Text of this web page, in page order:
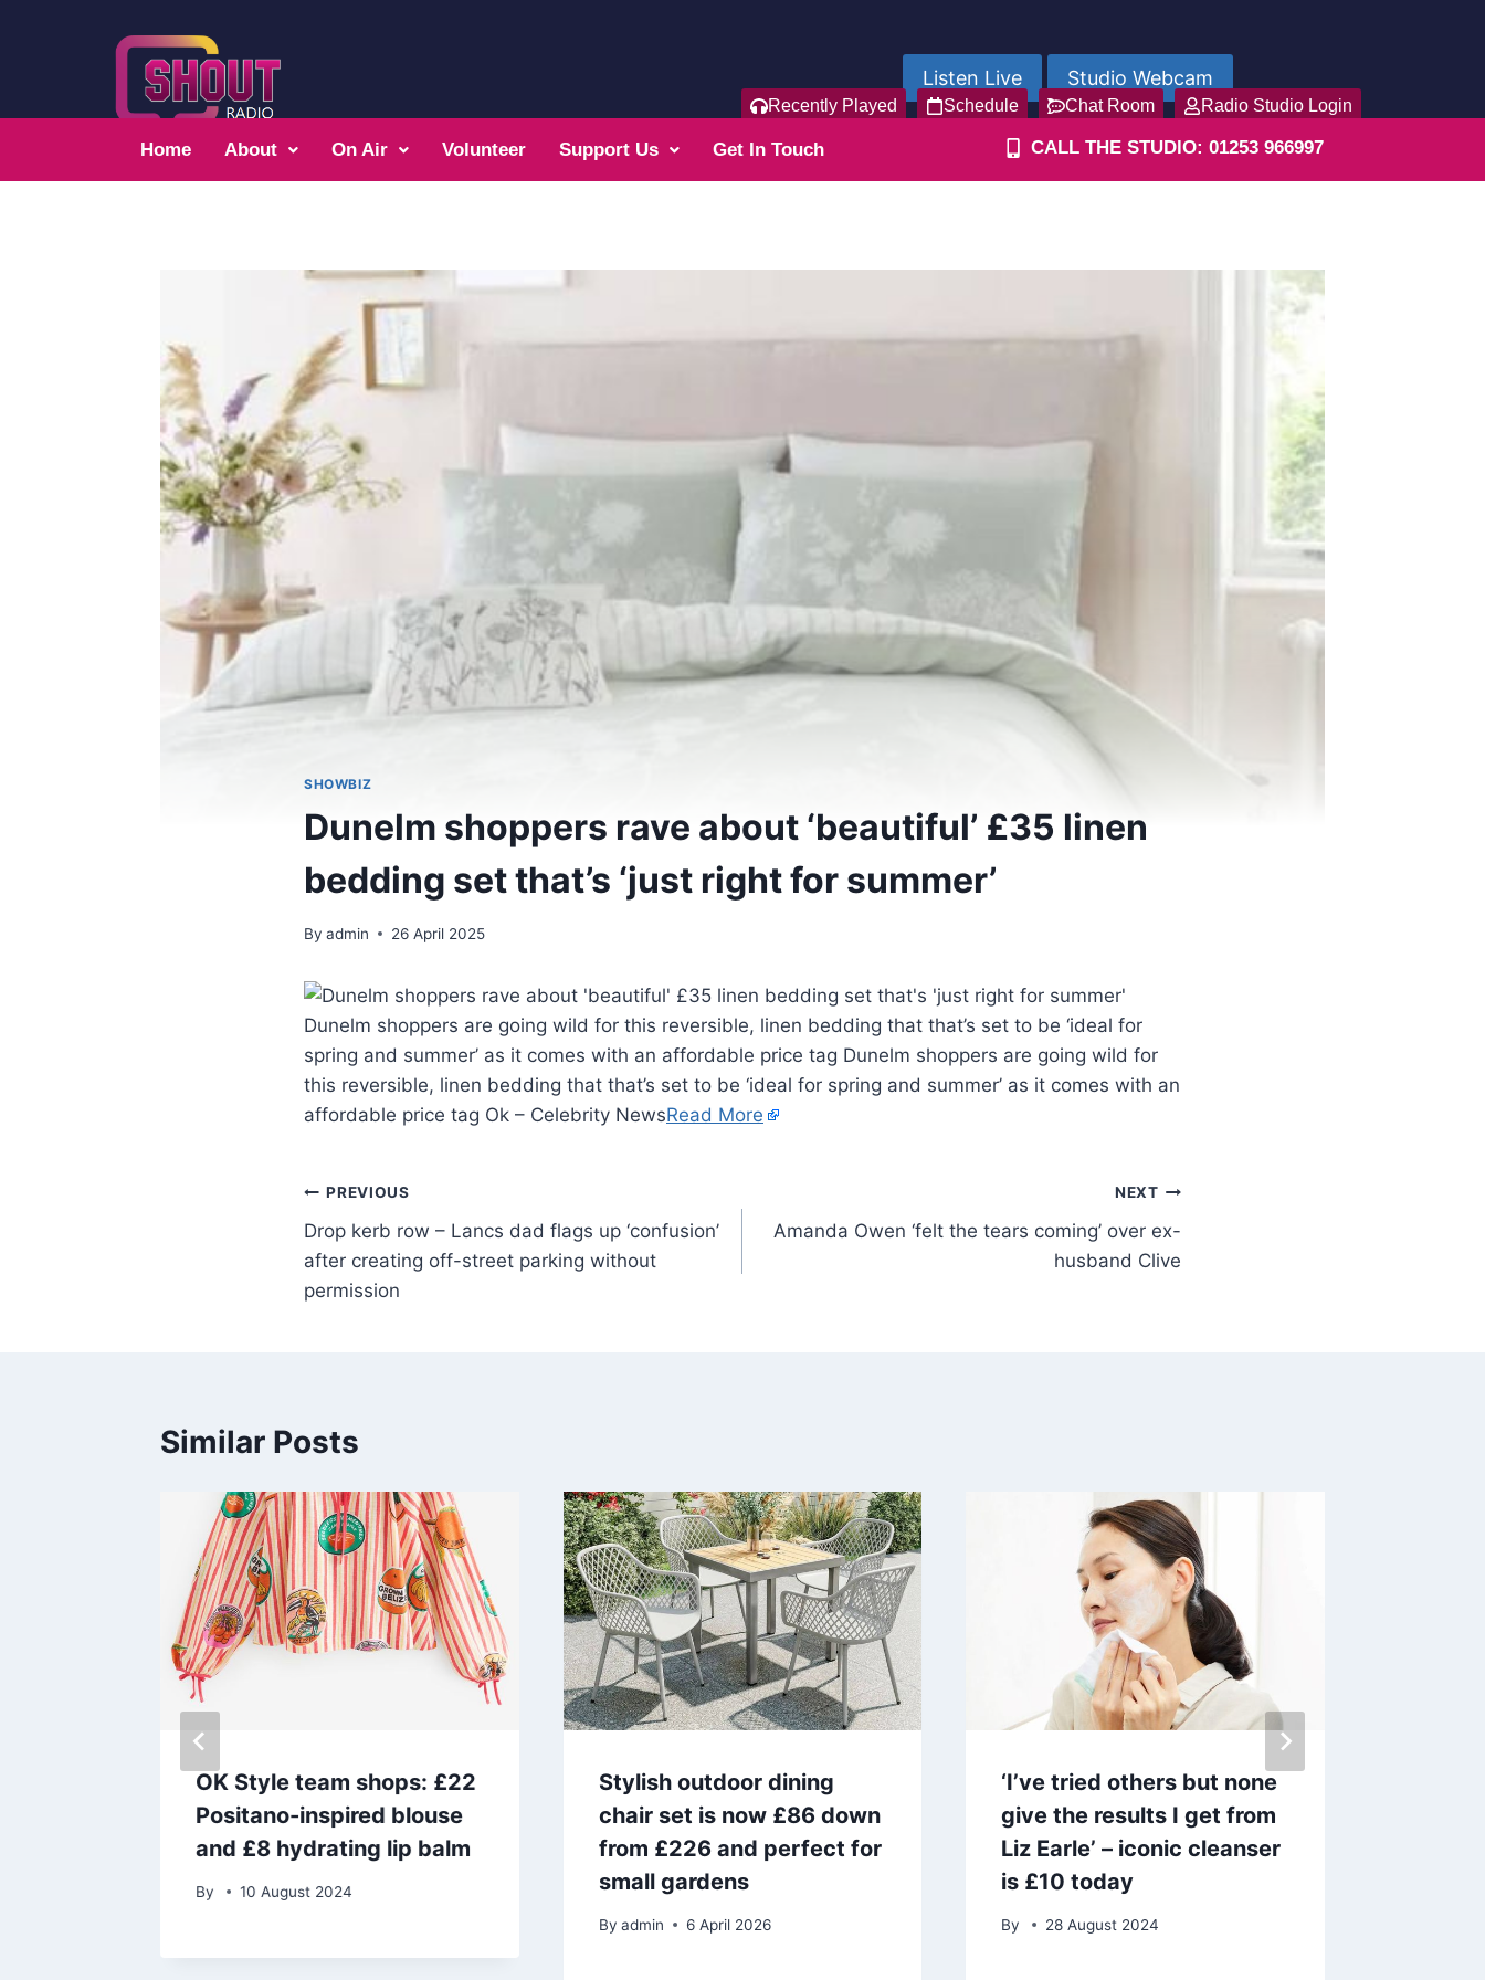
Listen Live Studio Webcam
Recently Played Schedule Chat Room Radio Studio Login
Home About On Air Volunteer Support Us Get In Touch CALL THE STUDIO: 01253 966997
SHOWBIZ
Dunelm shoppers rave about ‘beautiful’ £35 linen
bedding set that’s ‘just right for summer’
By admin 26 April 2025
Dunelm shoppers are going wild for this reversible, linen bedding that that’s set to be ‘ideal for
spring and summer’ as it comes with an affordable price tag Dunelm shoppers are going wild for
this reversible, linen bedding that that’s set to be ‘ideal for spring and summer’ as it comes with an
affordable price tag Ok – Celebrity NewsRead More
PREVIOUS
Drop kerb row – Lancs dad flags up ‘confusion’
after creating off-street parking without
permission
NEXT
Amanda Owen ‘felt the tears coming’ over ex-
husband Clive
Similar Posts
OK Style team shops: £22
Positano-inspired blouse
and £8 hydrating lip balm
By 10 August 2024
Stylish outdoor dining
chair set is now £86 down
from £226 and perfect for
small gardens
By admin 6 April 2026
‘I’ve tried others but none
give the results I get from
Liz Earle’ – iconic cleanser
is £10 today
By 28 August 2024